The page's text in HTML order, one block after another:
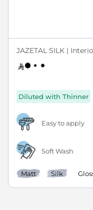
JAZETAL SILK |
Diluted with Thinner
Easy to apply
Soft Wash
Matt Silk